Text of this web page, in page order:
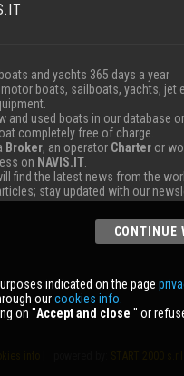
and yachts 365 days a year
motor boats, sailboats, yachts, jet
and used boats in our database
completely free of charge.
Broker, an operator Charteror
on NAVIS.IT.
find the latest news from the
stay updated with our
CONTINUE
indicated on the page
ourcookies info.
on ''Accept and close '' or